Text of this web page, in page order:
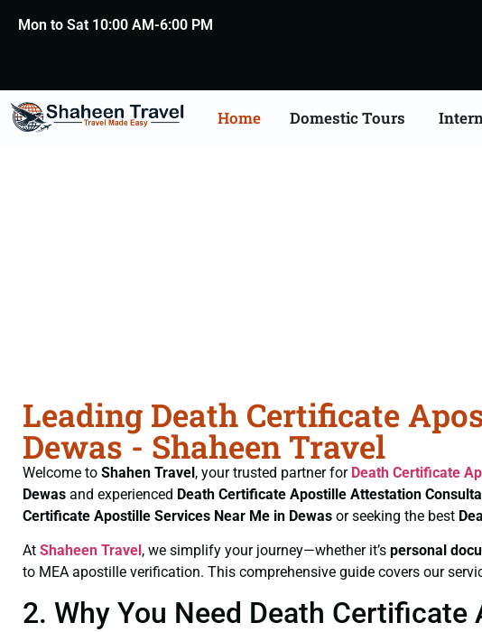
Mon to Sat 10:00 AM-6:00 PM
Home Domestic Tours
Leading Death Certificate
Dewas - Shaheen Travel
Welcome to Shahen Travel, your trusted partner for Death Certificate
Dewas and experienced Death Certificate Apostille Attestation
Certificate Apostille Services Near Me in Dewas or seeking the best
At Shaheen Travel, we simplify your journey—whether it’s personal
to MEA apostille verification. This comprehensive guide covers our
2. Why You Need Death